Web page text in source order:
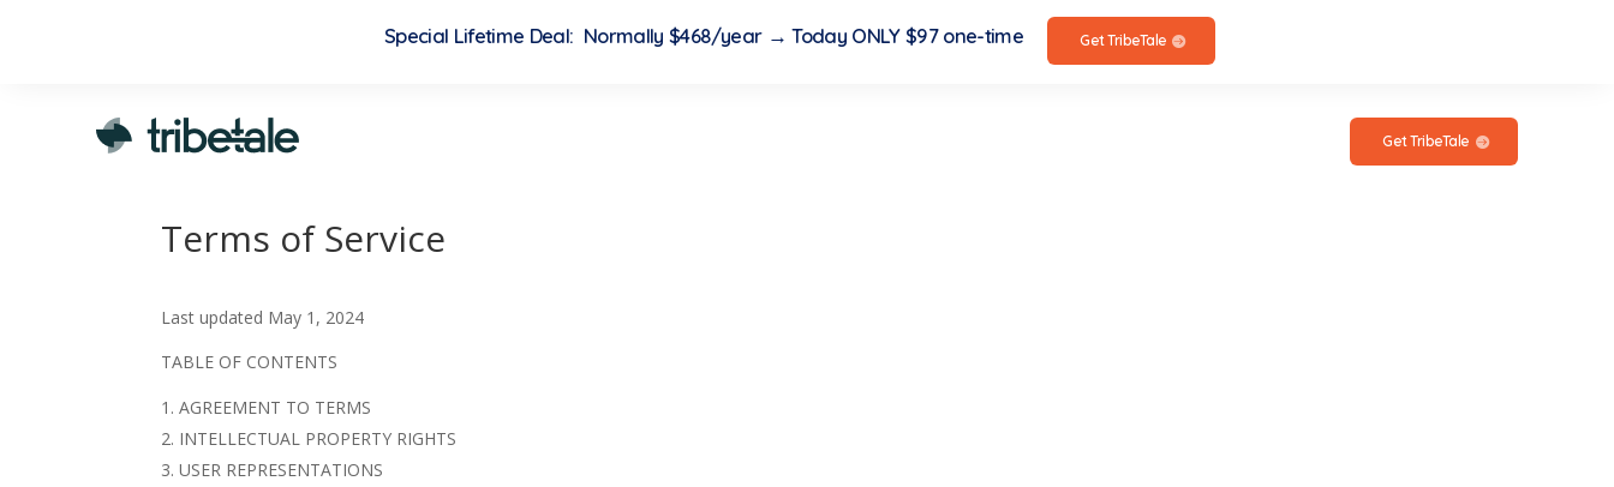
Special Lifetime Deal: Normally $468/year → Today ONLY $97 one-time Get TribeTale
Get TribeTale
Terms of Service
Last updated May 1, 2024
TABLE OF CONTENTS
AGREEMENT TO TERMS
INTELLECTUAL PROPERTY RIGHTS
USER REPRESENTATIONS